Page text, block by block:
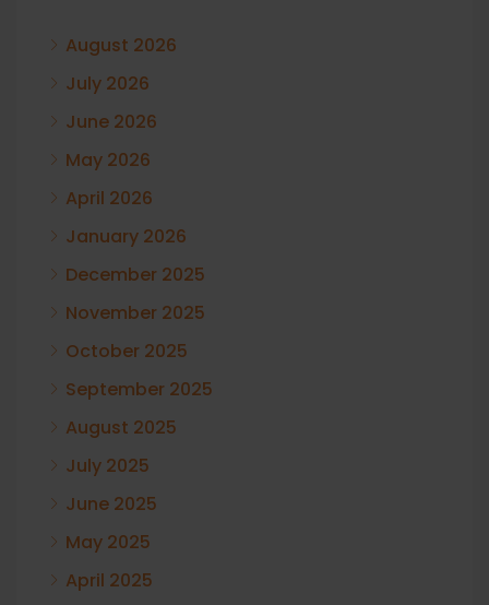
August 2026
July 2026
June 2026
May 2026
April 2026
January 2026
December 2025
November 2025
October 2025
September 2025
August 2025
July 2025
June 2025
May 2025
April 2025